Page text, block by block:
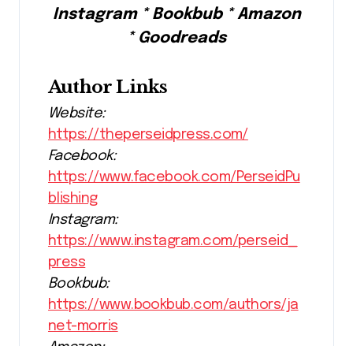
Instagram * Bookbub * Amazon
* Goodreads
Author Links
Website:
https://theperseidpress.com/
Facebook:
https://www.facebook.com/PerseidPu
blishing
Instagram:
https://www.instagram.com/perseid_
press
Bookbub:
https://www.bookbub.com/authors/ja
net-morris